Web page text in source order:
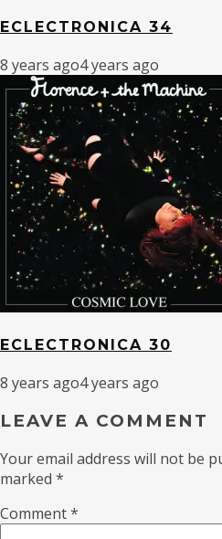
ECLECTRONICA 34
8 years ago4 years ago
ECLECTRONICA 30
8 years ago4 years ago
LEAVE A COMMENT
Your email address will not be
marked *
Comment*